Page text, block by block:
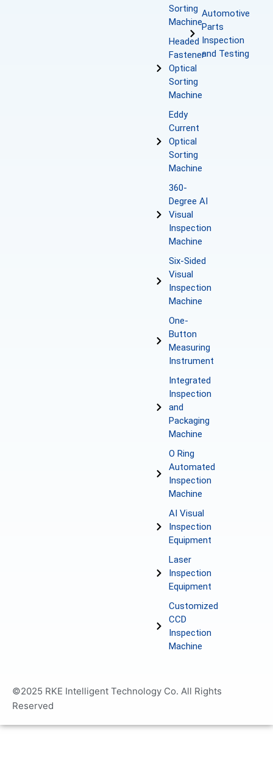
Sorting
Machine
Headed
Fastener
Optical
Sorting
Machine
Eddy
Current
Optical
Sorting
Machine
360-
Degree AI
Visual
Inspection
Machine
Six-Sided
Visual
Inspection
Machine
One-
Button
Measuring
Instrument
Integrated
Inspection
and
Packaging
Machine
O Ring
Automated
Inspection
Machine
AI Visual
Inspection
Equipment
Laser
Inspection
Equipment
Customized
CCD
Inspection
Machine
Automotive
Parts
Inspection
and Testing
©2025 RKE Intelligent Technology Co. All Rights
Reserved